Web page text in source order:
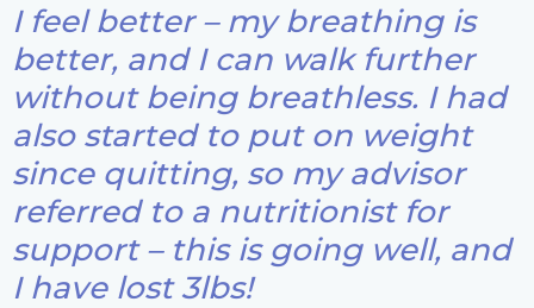
I feel better – my breathing is
better, and I can walk further
without being breathless. I had
also started to put on weight
since quitting, so my advisor
referred to a nutritionist for
support – this is going well, and
I have lost 3lbs!